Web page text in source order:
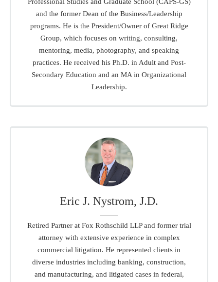
Professional Studies and Graduate School (CAPS-GS)
and the former Dean of the Business/Leadership
programs. He is the President/Owner of Great Ridge
Group, which focuses on writing, consulting,
mentoring, media, photography, and speaking
practices. He received his Ph.D. in Adult and Post-
Secondary Education and an MA in Organizational
Leadership.
Eric J. Nystrom, J.D.
Retired Partner at Fox Rothschild LLP and former trial
attorney with extensive experience in complex
commercial litigation. He represented clients in
diverse industries including banking, construction,
and manufacturing, and litigated cases in federal,